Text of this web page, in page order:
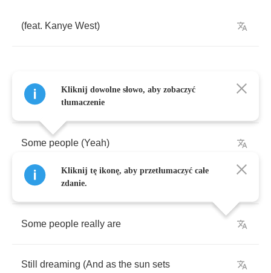
(feat. Kanye West)
Sample + (Kanye West
Some people (Yeah)
Some people(unh
Some people really are
Still dreaming (And as the sun sets
Kliknij dowolne słowo, aby zobaczyć
tłumaczenie
Kliknij tę ikonę, aby przetłumaczyć całe
zdanie.